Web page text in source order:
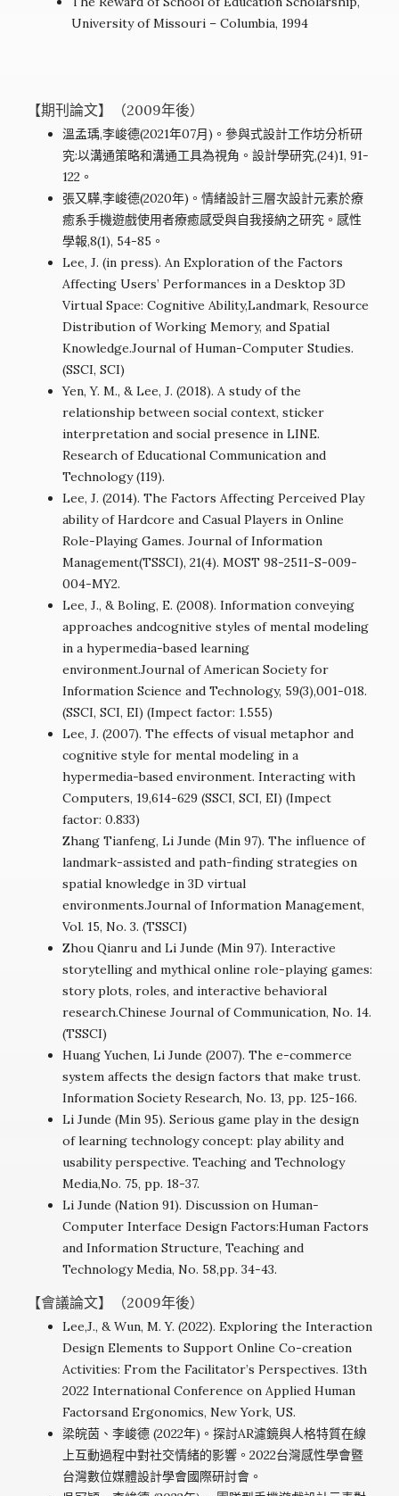
University of Missouri – Columbia, 1994
【期刊論文】（2009年後）
溫孟瑀,李峻德(2021年07月)。參與式設計工作坊分析研
究:以溝通策略和溝通工具為視角。設計學研究,(24)1, 91-
122。
張又驊,李峻德(2020年)。情緒設計三層次設計元素於療
癒系手機遊戲使用者療癒感受與自我接納之研究。感性
學報,8(1), 54-85。
Lee, J. (in press). An Exploration of the Factors
Affecting Users’ Performances in a Desktop 3D
Virtual Space: Cognitive Ability,Landmark, Resource
Distribution of Working Memory, and Spatial
Knowledge.Journal of Human-Computer Studies.
(SSCI, SCI)
Yen, Y. M., & Lee, J. (2018). A study of the
relationship between social context, sticker
interpretation and social presence in LINE.
Research of Educational Communication and
Technology (119).
Lee, J. (2014). The Factors Affecting Perceived Play
ability of Hardcore and Casual Players in Online
Role-Playing Games. Journal of Information
Management(TSSCI), 21(4). MOST 98-2511-S-009-
004-MY2.
Lee, J., & Boling, E. (2008). Information conveying
approaches andcognitive styles of mental modeling
in a hypermedia-based learning
environment.Journal of American Society for
Information Science and Technology, 59(3),001-018.
(SSCI, SCI, EI) (Impect factor: 1.555)
Lee, J. (2007). The effects of visual metaphor and
cognitive style for mental modeling in a
hypermedia-based environment. Interacting with
Computers, 19,614-629 (SSCI, SCI, EI) (Impect
factor: 0.833)
Zhang Tianfeng, Li Junde (Min 97). The influence of
landmark-assisted and path-finding strategies on
spatial knowledge in 3D virtual
environments.Journal of Information Management,
Vol. 15, No. 3. (TSSCI)
Zhou Qianru and Li Junde (Min 97). Interactive
storytelling and mythical online role-playing games:
story plots, roles, and interactive behavioral
research.Chinese Journal of Communication, No. 14.
(TSSCI)
Huang Yuchen, Li Junde (2007). The e-commerce
system affects the design factors that make trust.
Information Society Research, No. 13, pp. 125-166.
Li Junde (Min 95). Serious game play in the design
of learning technology concept: play ability and
usability perspective. Teaching and Technology
Media,No. 75, pp. 18-37.
Li Junde (Nation 91). Discussion on Human-
Computer Interface Design Factors:Human Factors
and Information Structure, Teaching and
Technology Media, No. 58,pp. 34-43.
【會議論文】（2009年後）
Lee,J., & Wun, M. Y. (2022). Exploring the Interaction
Design Elements to Support Online Co-creation
Activities: From the Facilitator’s Perspectives. 13th
2022 International Conference on Applied Human
Factorsand Ergonomics, New York, US.
梁皖茵、李峻德 (2022年)。探討AR濾鏡與人格特質在線
上互動過程中對社交情緒的影響。2022台灣感性學會暨
台灣數位媒體設計學會國際研討會。